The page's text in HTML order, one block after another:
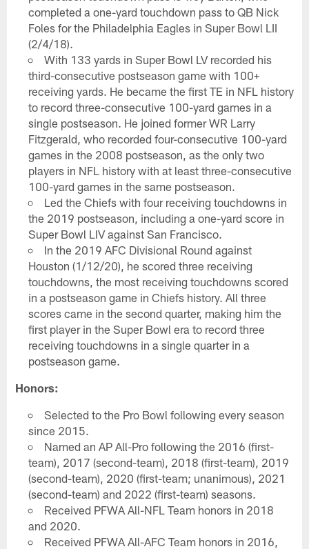
completed a one-yard touchdown pass to QB Nick
Foles for the Philadelphia Eagles in Super Bowl LII
(2/4/18).
With 133 yards in Super Bowl LV recorded his
third-consecutive postseason game with 100+
receiving yards. He became the first TE in NFL history
to record three-consecutive 100-yard games in a
single postseason. He joined former WR Larry
Fitzgerald, who recorded four-consecutive 100-yard
games in the 2008 postseason, as the only two
players in NFL history with at least three-consecutive
100-yard games in the same postseason.
Led the Chiefs with four receiving touchdowns in
the 2019 postseason, including a one-yard score in
Super Bowl LIV against San Francisco.
In the 2019 AFC Divisional Round against
Houston (1/12/20), he scored three receiving
touchdowns, the most receiving touchdowns scored
in a postseason game in Chiefs history. All three
scores came in the second quarter, making him the
first player in the Super Bowl era to record three
receiving touchdowns in a single quarter in a
postseason game.
Honors:
Selected to the Pro Bowl following every season
since 2015.
Named an AP All-Pro following the 2016 (first-
team), 2017 (second-team), 2018 (first-team), 2019
(second-team), 2020 (first-team; unanimous), 2021
(second-team) and 2022 (first-team) seasons.
Received PFWA All-NFL Team honors in 2018
and 2020.
Received PFWA All-AFC Team honors in 2016,